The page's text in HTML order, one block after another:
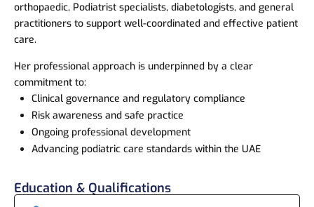
orthopaedic, Podiatrist specialists, diabetologists, and general
practitioners to support well-coordinated and effective patient
care.
Her professional approach is underpinned by a clear
commitment to:
Clinical governance and regulatory compliance
Risk awareness and safe practice
Ongoing professional development
Advancing podiatric care standards within the UAE
Education & Qualifications